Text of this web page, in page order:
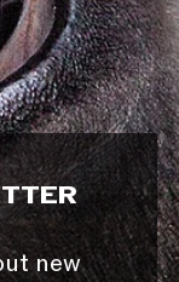
new